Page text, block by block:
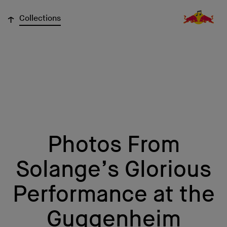
↓ Collections
Photos From
Solange’s Glorious
Performance at the
Guggenheim